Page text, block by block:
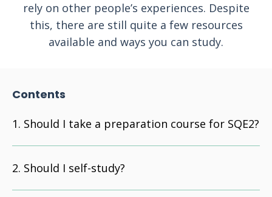
rely on other people’s experiences. Despite
this, there are still quite a few resources
available and ways you can study.
Contents
Should I take a preparation course for SQE2?
Should I self-study?